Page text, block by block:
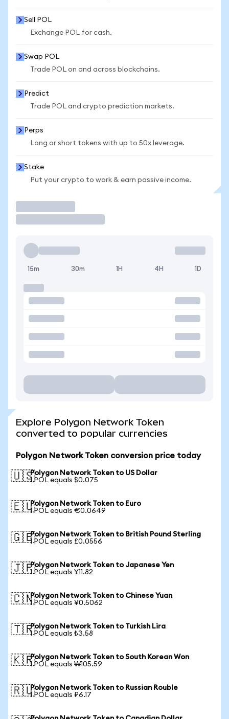
Sell POL
Exchange POL for cash.
Swap POL
Trade POL on and across blockchains.
Predict
Trade POL and crypto prediction markets.
Perps
Long or short tokens with up to 50x leverage.
Stake
Put your crypto to work & earn passive income.
15m 30m 1H 4H 1D
Explore Polygon Network Token
converted to popular currencies
Polygon Network Token conversion price today
🇺🇸Polygon Network Token to US Dollar
1 POL equals $0.075
🇪🇺Polygon Network Token to Euro
1 POL equals €0.0649
🇬🇧Polygon Network Token to British Pound Sterling
1 POL equals £0.0556
🇯🇵Polygon Network Token to Japanese Yen
1 POL equals ¥11.82
🇨🇳Polygon Network Token to Chinese Yuan
1 POL equals ¥0.5062
🇹🇷Polygon Network Token to Turkish Lira
1 POL equals ₺3.58
🇰🇷Polygon Network Token to South Korean Won
1 POL equals ₩105.59
🇷🇺Polygon Network Token to Russian Rouble
1 POL equals ₽6.17